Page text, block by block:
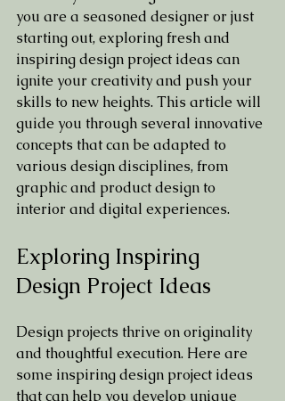
you are a seasoned designer or just
starting out, exploring fresh and
inspiring design project ideas can
ignite your creativity and push your
skills to new heights. This article will
guide you through several innovative
concepts that can be adapted to
various design disciplines, from
graphic and product design to
interior and digital experiences.
Exploring Inspiring
Design Project Ideas
Design projects thrive on originality
and thoughtful execution. Here are
some inspiring design project ideas
that can help you develop unique